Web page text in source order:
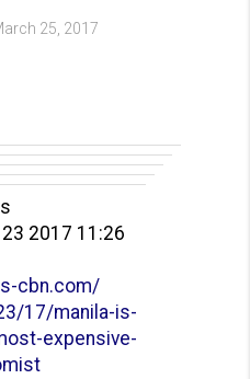
25, 2017
2017 11:26
cbn.com/
17/manila-is-
expensive-